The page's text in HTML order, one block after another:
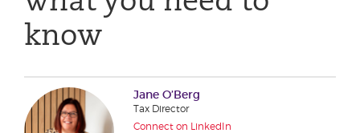
know
Jane O’Berg
Tax Director
Connect on LinkedIn
Email address
Phone number